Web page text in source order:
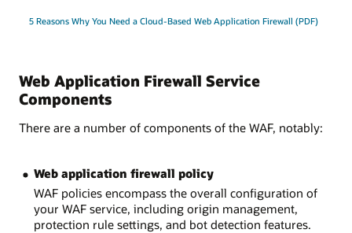
5 Reasons Why You Need a Cloud-Based Web Application Firewall (PDF)
Web Application Firewall Service
Components
There are a number of components of the WAF, notably:
Web application firewall policy
WAF policies encompass the overall configuration of
your WAF service, including origin management,
protection rule settings, and bot detection features.